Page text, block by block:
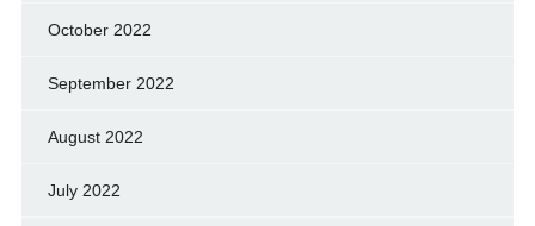
October 2022
September 2022
August 2022
July 2022